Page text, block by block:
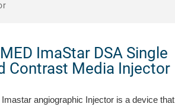
ImaStar DSA Single
Contrast Media Injector
angiographic Injector is a device that